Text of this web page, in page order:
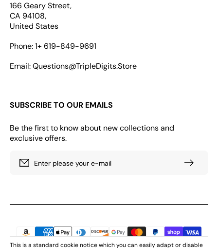
166 Geary Street,
CA 94108,
United States
Phone: 1+ 619-849-9691
Email: Questions@TripleDigits.Store
SUBSCRIBE TO OUR EMAILS
Be the first to know about new collections and
exclusive offers.
Enter please your e-mail
Payment
methods
This is a standard cookie notice which you can easily adapt or disable